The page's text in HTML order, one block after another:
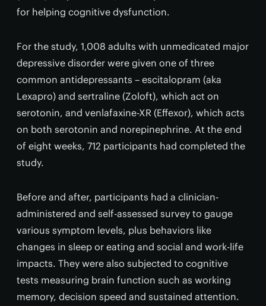
for helping cognitive dysfunction.
For the study, 1,008 adults with unmedicated major
depressive disorder were given one of three
common antidepressants – escitalopram (aka
Lexapro) and sertraline (Zoloft), which act on
serotonin, and venlafaxine-XR (Effexor), which acts
on both serotonin and norepinephrine. At the end
of eight weeks, 712 participants had completed the
study.
Before and after, participants had a clinician-
administered and self-assessed survey to gauge
various symptom levels, plus behaviors like
changes in sleep or eating and social and work-life
impacts. They were also subjected to cognitive
tests measuring brain function such as working
memory, decision speed and sustained attention.